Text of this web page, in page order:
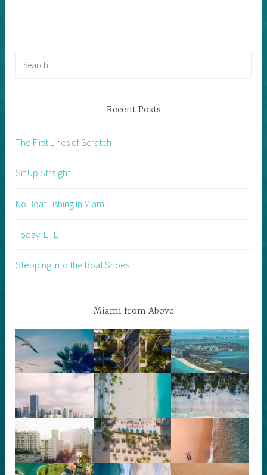
Recent Posts
The First Lines of Scratch
Sit Up Straight!
No Boat Fishing in Miami
Today: ETL
Stepping Into the Boat Shoes
Miami from Above